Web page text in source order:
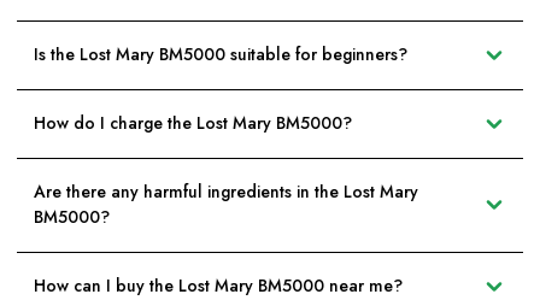
Is the Lost Mary BM5000 suitable for beginners?
How do I charge the Lost Mary BM5000?
Are there any harmful ingredients in the Lost Mary
BM5000?
How can I buy the Lost Mary BM5000 near me?